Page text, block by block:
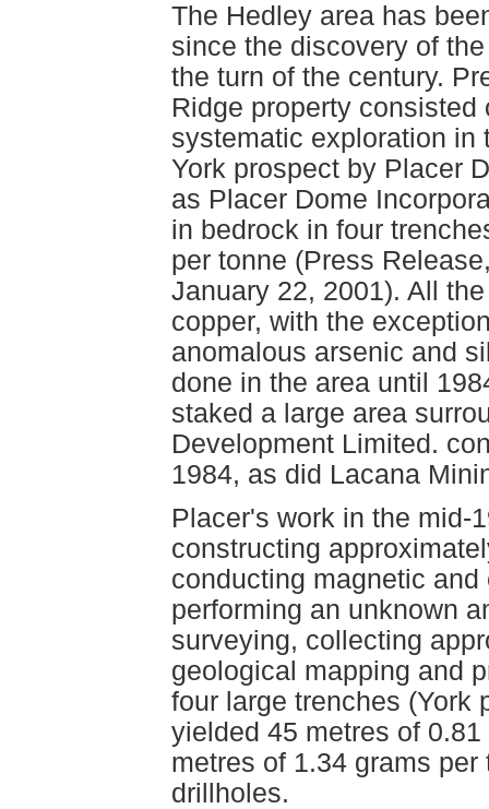
The Hedley area has
since the discovery of
the turn of the century.
Ridge property
systematic exploration in
York prospect by Placer
as Placer Dome
in bedrock in four
per tonne (Press
January 22, 2001). All
copper, with the
anomalous arsenic and
done in the area until
staked a large area
Development Limited.
1984, as did Lacana
Placer's work in the mid-
constructing
conducting magnetic
performing an unknown
surveying, collecting
geological mapping and
four large trenches (York
yielded 45 metres of
metres of 1.34 grams
drillholes.